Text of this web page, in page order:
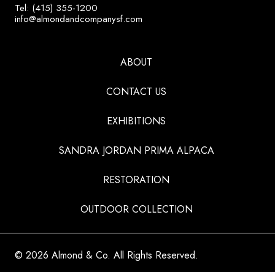
Tel: (415) 355-1200
info@almondandcompanysf.com
ABOUT
CONTACT US
EXHIBITIONS
SANDRA JORDAN PRIMA ALPACA
RESTORATION
OUTDOOR COLLECTION
© 2026 Almond & Co. All Rights Reserved.